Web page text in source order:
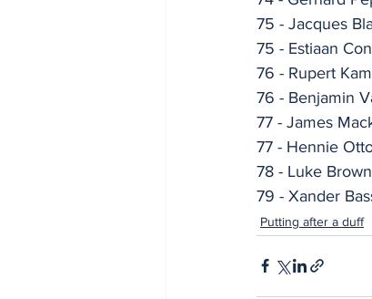
75 - Jacques
75 - Estiaan
76 - Rupert
76 - Benjamin
77 - James
77 - Hennie
78 - Luke Brown
79 - Xander
Putting after a duff